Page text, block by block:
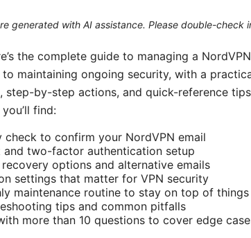
generated with AI assistance. Please double-check
the complete guide to managing a
maintaining ongoing security, with a
step-by-step actions, and quick-reference
find:
to confirm your NordVPN email
and two-factor authentication setup
options and alternative emails
settings that matter for VPN security
maintenance routine to stay on top of things
tips and common pitfalls
more than 10 questions to cover edge